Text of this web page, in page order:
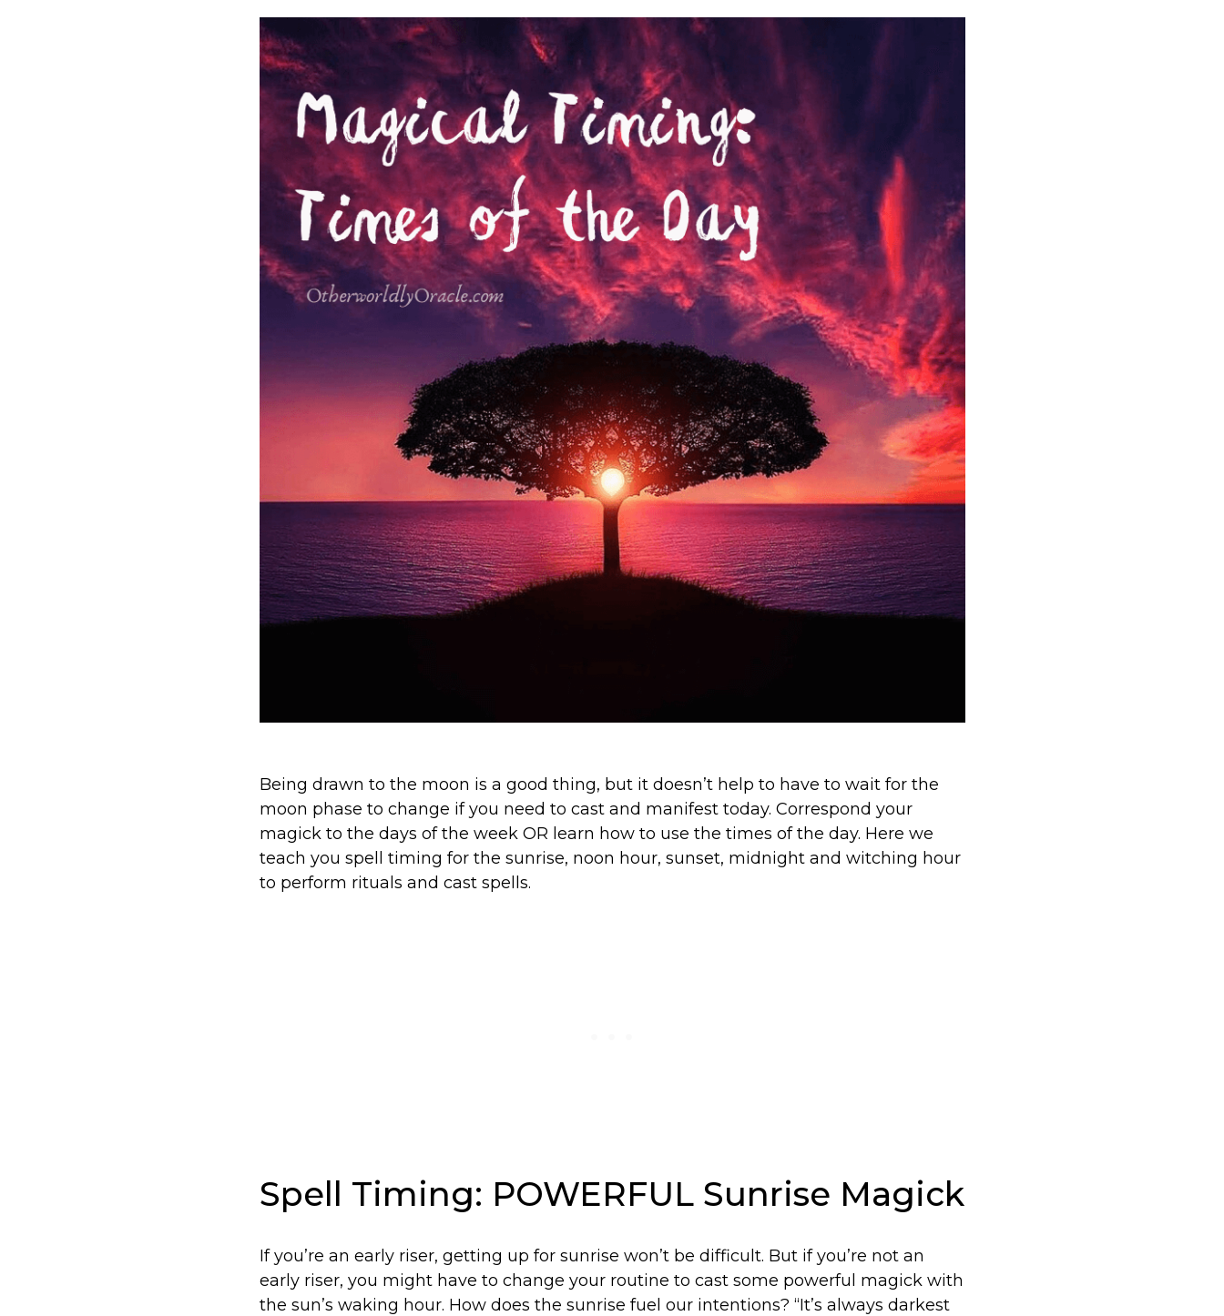
Being drawn to the moon is a good thing, but it doesn’t help to have to wait for the
moon phase to change if you need to cast and manifest today. Correspond your
magick to the days of the week OR learn how to use the times of the day. Here we
teach you spell timing for the sunrise, noon hour, sunset, midnight and witching hour
to perform rituals and cast spells.
Spell Timing: POWERFUL Sunrise Magick
If you’re an early riser, getting up for sunrise won’t be difficult. But if you’re not an
early riser, you might have to change your routine to cast some powerful magick with
the sun’s waking hour. How does the sunrise fuel our intentions? “It’s always darkest